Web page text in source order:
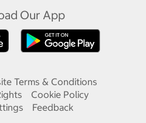
Our App
Terms & Conditions
Cookie Policy
Feedback